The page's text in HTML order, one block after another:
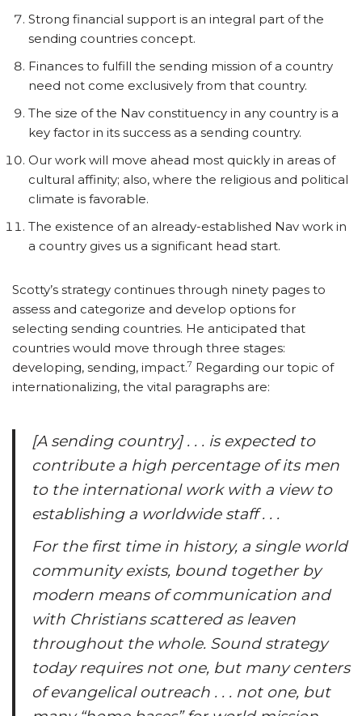
Strong financial support is an integral part of the
sending countries concept.
Finances to fulfill the sending mission of a country
need not come exclusively from that country.
The size of the Nav constituency in any country is a
key factor in its success as a sending country.
Our work will move ahead most quickly in areas of
cultural affinity; also, where the religious and political
climate is favorable.
The existence of an already-established Nav work in
a country gives us a significant head start.
Scotty’s strategy continues through ninety pages to
assess and categorize and develop options for
selecting sending countries. He anticipated that
countries would move through three stages:
developing, sending, impact.7 Regarding our topic of
internationalizing, the vital paragraphs are:
[A sending country] . . . is expected to
contribute a high percentage of its men
to the international work with a view to
establishing a worldwide staff . . .
For the first time in history, a single world
community exists, bound together by
modern means of communication and
with Christians scattered as leaven
throughout the whole. Sound strategy
today requires not one, but many centers
of evangelical outreach . . . not one, but